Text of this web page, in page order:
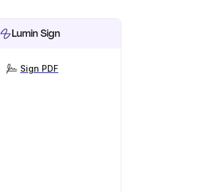
Lumin Sign
Sign PDF